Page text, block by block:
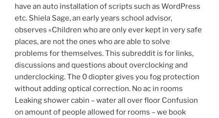
have an auto installation of scripts such as WordPress
etc. Shiela Sage, an early years school advisor,
observes «Children who are only ever kept in very safe
places, are not the ones who are able to solve
problems for themselves. This subreddit is for links,
discussions and questions about overclocking and
underclocking. The 0 diopter gives you fog protection
without adding optical correction. No ac in rooms
Leaking shower cabin – water all over floor Confusion
on amount of people allowed for rooms – we book